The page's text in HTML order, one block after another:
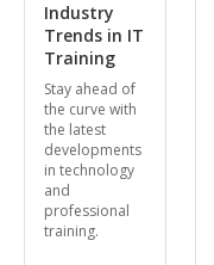
Industry
Trends in IT
Training
Stay ahead of
the curve with
the latest
developments
in technology
and
professional
training.